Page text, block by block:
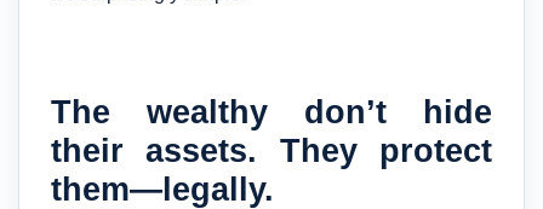
The wealthy don’t hide
their assets. They protect
them—legally.